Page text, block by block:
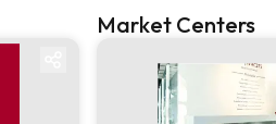
Market Centers